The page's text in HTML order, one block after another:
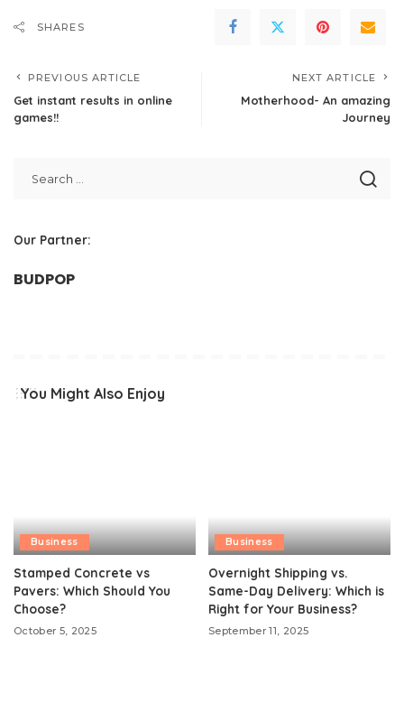
SHARES
PREVIOUS ARTICLE
Get instant results in online
games!!
NEXT ARTICLE
Motherhood- An amazing
Journey
Our Partner:
BUDPOP
You Might Also Enjoy
Business
Stamped Concrete vs
Pavers: Which Should You
Choose?
October 5, 2025
Business
Overnight Shipping vs.
Same-Day Delivery: Which is
Right for Your Business?
September 11, 2025